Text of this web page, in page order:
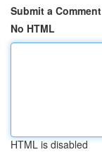
Submit a Comment
No HTML
HTML is disabled